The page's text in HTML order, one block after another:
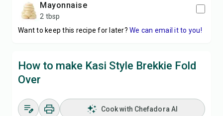
mayonnaise
2 tbsp
Want to keep this recipe for later? We can email it to you!
How to make Kasi Style Brekkie Fold
Over
Cook with Chefadora AI